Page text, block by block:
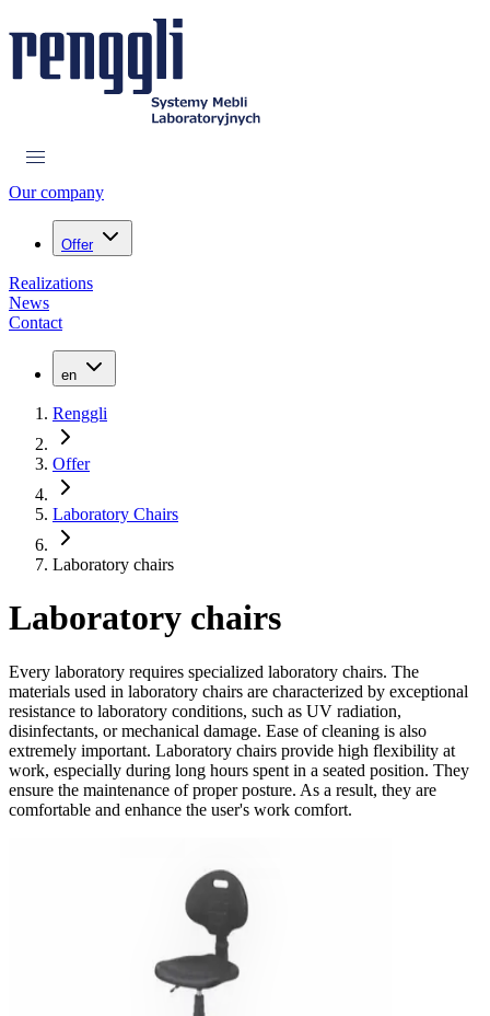
Our company
Offer
Realizations
News
Contact
en
Renggli
Offer
Laboratory Chairs
Laboratory chairs
Laboratory chairs
Every laboratory requires specialized laboratory chairs. The
materials used in laboratory chairs are characterized by exceptional
resistance to laboratory conditions, such as UV radiation,
disinfectants, or mechanical damage. Ease of cleaning is also
extremely important. Laboratory chairs provide high flexibility at
work, especially during long hours spent in a seated position. They
ensure the maintenance of proper posture. As a result, they are
comfortable and enhance the user's work comfort.